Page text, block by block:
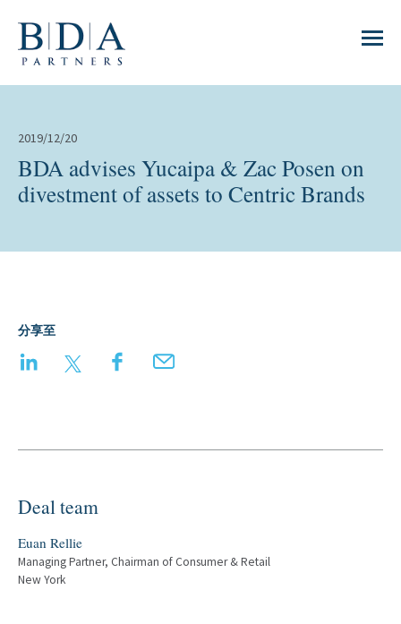
2019/12/20
BDA advises Yucaipa & Zac Posen on
divestment of assets to Centric Brands
分享至
LinkedIn Twitter FacebookEmail
Deal team
Euan Rellie
Managing Partner, Chairman of Consumer & Retail
New York